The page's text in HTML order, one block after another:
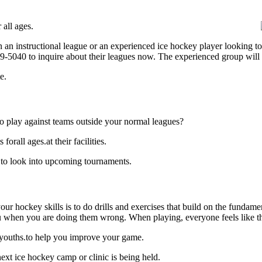
ages.
instructional league or an experienced ice hockey player looking
to inquire about their leagues now. The experienced group
against teams outside your normal leagues?
forall ages.at their facilities.
look into upcoming tournaments.
hockey skills is to do drills and exercises that build on the
you are doing them wrong. When playing, everyone feels
help you improve your game.
ice hockey camp or clinic is being held.